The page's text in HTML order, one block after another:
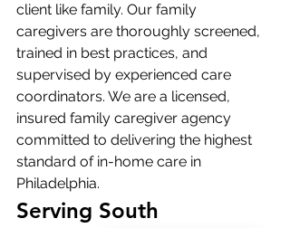
client like family. Our family
caregivers are thoroughly screened,
trained in best practices, and
supervised by experienced care
coordinators. We are a licensed,
insured family caregiver agency
committed to delivering the highest
standard of in-home care in
Philadelphia.
Serving South